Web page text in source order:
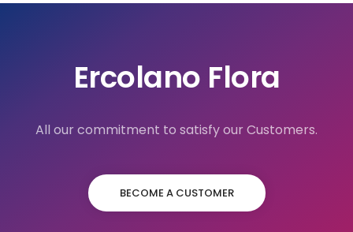
Ercolano Flora
All our commitment to satisfy our Customers.
BECOME A CUSTOMER